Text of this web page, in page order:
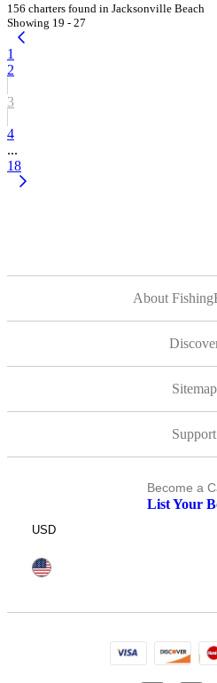
156 charters found in Jacksonville Beach
Showing 19 - 27
1
2
3
4
...
18
About
Sitemap
Support
Become a
List Your
USD